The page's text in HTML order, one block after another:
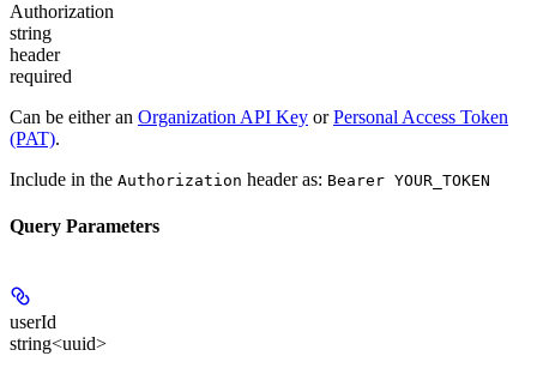
Authorization
string
header
required
Can be either an Organization API Key orPersonal Access Token
(PAT).
Include in the Authorization header as: Bearer YOUR_TOKEN
Query Parameters
userId
string<uuid>